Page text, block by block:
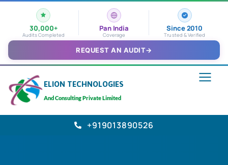
30,000+
Audits Completed
Pan India
Coverage
Since 2010
Trusted & Verified
REQUEST AN AUDIT→
ELION TECHNOLOGIES
And Consulting Private Limited
+919013890526